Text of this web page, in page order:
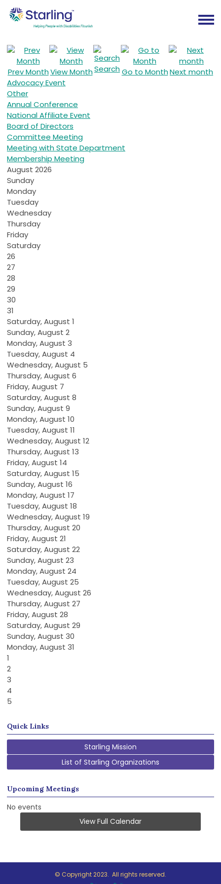
Prev MonthView MonthSearchGo to MonthNext month
Advocacy Event
Other
Annual Conference
National Affiliate Event
Board of Directors
Committee Meeting
Meeting with State Department
Membership Meeting
August 2026
Sunday
Monday
Tuesday
Wednesday
Thursday
Friday
Saturday
26
27
28
29
30
31
Saturday,August 1
Sunday,August 2
Monday,August 3
Tuesday,August 4
Wednesday,August 5
Thursday,August 6
Friday,August 7
Saturday,August 8
Sunday,August 9
Monday,August 10
Tuesday,August 11
Wednesday,August 12
Thursday,August 13
Friday,August 14
Saturday,August 15
Sunday,August 16
Monday,August 17
Tuesday,August 18
Wednesday,August 19
Thursday,August 20
Friday,August 21
Saturday,August 22
Sunday,August 23
Monday,August 24
Tuesday,August 25
Wednesday,August 26
Thursday,August 27
Friday,August 28
Saturday,August 29
Sunday,August 30
Monday,August 31
1
2
3
4
5
Quick Links
Starling Mission
List of Starling Organizations
Upcoming Meetings
No events
View Full Calendar
© Copyright 2023. All rights reserved.